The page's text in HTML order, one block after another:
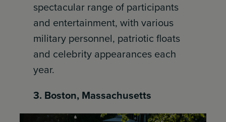
spectacular range of participants
and entertainment, with various
military personnel, patriotic floats
and celebrity appearances each
year.
3. Boston, Massachusetts